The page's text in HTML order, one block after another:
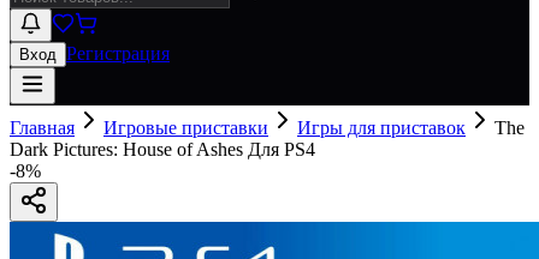
Вход Регистрация
Главная Игровые приставки Игры для приставок
The
Dark Pictures: House of Ashes Для PS4
-8%